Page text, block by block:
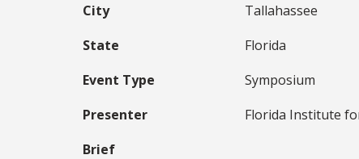
City
Tallahassee
State
Florida
Event Type
Symposium
Presenter
Florida Institute
Brief